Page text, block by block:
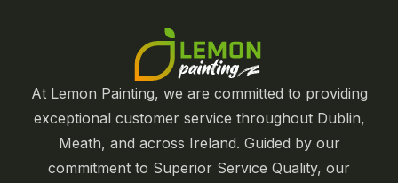
At Lemon Painting, we are committed to providing
exceptional customer service throughout Dublin,
Meath, and across Ireland. Guided by our
commitment to Superior Service Quality, our